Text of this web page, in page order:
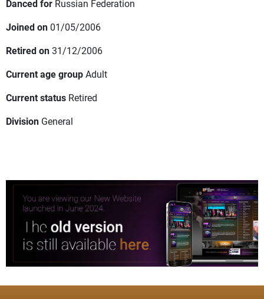
Danced for Russian Federation
Joined on 01/05/2006
Retired on31/12/2006
Current age groupAdult
Current status Retired
Division General